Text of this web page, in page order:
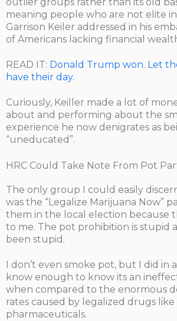
meaning people who are not elite
Garrison Keiler addressed in his
of Americans lacking financial
READ IT: Donald Trump won. Let
have their day.
Curiously, Keiller made a lot of
about and performing about the
experience he now denigrates as
“uneducated”.
HRC Could Take Note From Pot
The only group I could easily
was the “Legalize Marijuana Now”
them in the local election because
to me. The pot prohibition is stupid
been stupid.
I don’t even smoke pot, but I did in
know enough to know its an
when compared to the enormous
rates caused by legalized drugs
pharmaceuticals.